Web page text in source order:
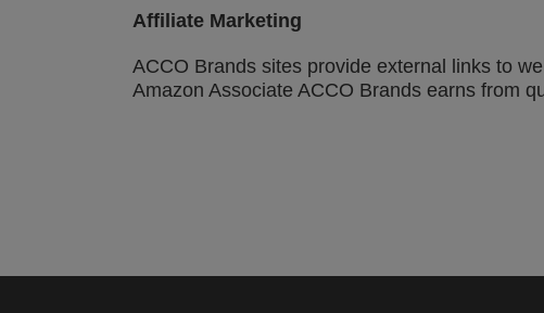
Affiliate Marketing
ACCO Brands sites provide external links to
Amazon Associate ACCO Brands earns from